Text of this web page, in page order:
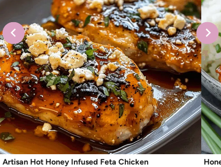
Artisan Hot Honey Infused Feta Chicken